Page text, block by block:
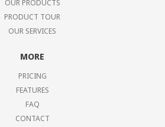
OUR PRODUCTS
PRODUCT TOUR
OUR SERVICES
MORE
PRICING
FEATURES
FAQ
CONTACT